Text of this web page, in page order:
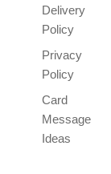
Delivery
Policy
Privacy
Policy
Card
Message
Ideas